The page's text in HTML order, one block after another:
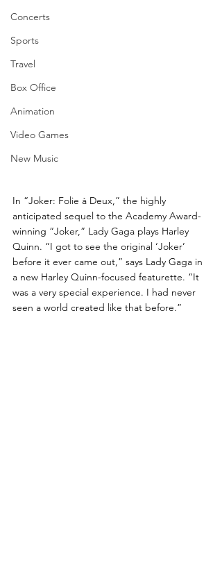
Concerts
Sports
Travel
Box Office
Animation
Video Games
New Music
In “Joker: Folie à Deux,” the highly
anticipated sequel to the Academy Award-
winning “Joker,” Lady Gaga plays Harley
Quinn. “I got to see the original ‘Joker’
before it ever came out,” says Lady Gaga in
a new Harley Quinn-focused featurette. “It
was a very special experience. I had never
seen a world created like that before.”